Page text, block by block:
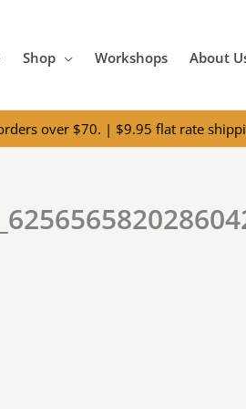
Shop Workshops About
orders over $70. | $9.95 flat rate